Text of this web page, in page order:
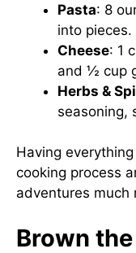
Pasta: 8
into pieces.
Cheese: 1
and ½ cup
Herbs &
seasoning,
Having
cooking process
adventures much
Brown